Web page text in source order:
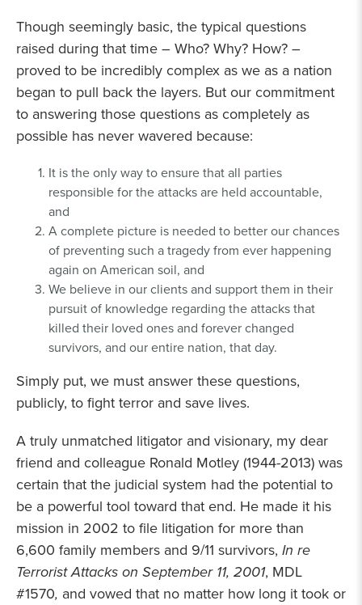
Though seemingly basic, the typical questions
raised during that time – Who? Why? How? –
proved to be incredibly complex as we as a nation
began to pull back the layers. But our commitment
to answering those questions as completely as
possible has never wavered because:
It is the only way to ensure that all parties
responsible for the attacks are held accountable,
and
A complete picture is needed to better our chances
of preventing such a tragedy from ever happening
again on American soil, and
We believe in our clients and support them in their
pursuit of knowledge regarding the attacks that
killed their loved ones and forever changed
survivors, and our entire nation, that day.
Simply put, we must answer these questions,
publicly, to fight terror and save lives.
A truly unmatched litigator and visionary, my dear
friend and colleague Ronald Motley (1944-2013) was
certain that the judicial system had the potential to
be a powerful tool toward that end. He made it his
mission in 2002 to file litigation for more than
6,600 family members and 9/11 survivors, In re
Terrorist Attacks on September 11, 2001, MDL
#1570, and vowed that no matter how long it took or